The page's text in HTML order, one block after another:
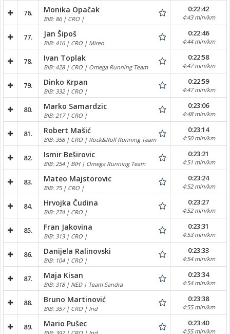
76. Monika Opačak
BIB: 86 | CRO |
0:22:42
4:43 min/km
77. Jan Šipoš
BIB: 416 | CRO | Mireo
0:22:46
4:44 min/km
78. Ivan Toplak
BIB: 428 | CRO | Omega Running Team
0:22:58
4:47 min/km
79. Dinko Krpan
BIB: 332 | CRO |
0:22:59
4:47 min/km
80. Marko Samardzic
BIB: 217 | CRO |
0:23:06
4:48 min/km
81. Robert Mašić
BIB: 358 | CRO | Rock&Roll Running Team
0:23:14
4:50 min/km
82. Ismir Beširovic
BIB: 254 | BIH | Omega Running Team
0:23:21
4:51 min/km
83. Mateo Majstorovic
BIB: 75 | CRO |
0:23:24
4:52 min/km
84. Hrvojka Čudina
BIB: 274 | CRO |
0:23:27
4:52 min/km
85. Fran Jakovina
BIB: 313 | CRO |
0:23:31
4:53 min/km
86. Danijela Ralinovski
BIB: 104 | CRO |
0:23:33
4:54 min/km
87. Maja Kisan
BIB: 318 | NED | Team Sandra
0:23:34
4:54 min/km
88. Bruno Martinović
BIB: 357 | CRO | Ind
0:23:38
4:55 min/km
89. Mario Pušec
BIB: 397 | CRO | Ind
0:23:40
4:55 min/km